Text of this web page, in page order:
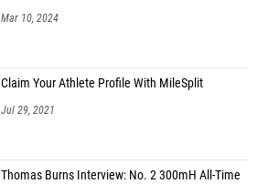
Mar 10, 2024
Claim Your Athlete Profile With MileSplit
Jul 29, 2021
Thomas Burns Interview: No. 2 300mH All-Time